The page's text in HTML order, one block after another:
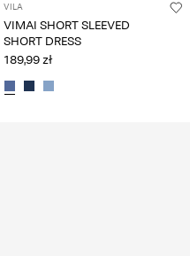
VILA
VIMAI SHORT SLEEVED
SHORT DRESS
189,99 zł